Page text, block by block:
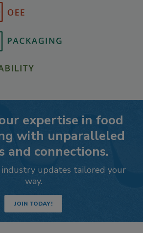
expertise in food
with unparalleled
and connections.
updates tailored your
way.
JOIN TODAY!